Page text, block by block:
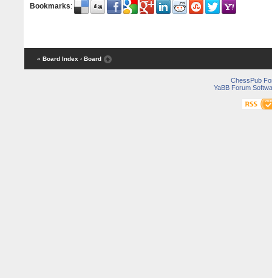
Bookmarks:
« Board Index ‹ Board
ChessPub
YaBB Forum